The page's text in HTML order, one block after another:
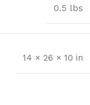
0.5 lbs
14 × 26 × 10 in